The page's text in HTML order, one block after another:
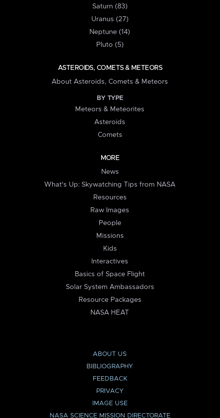
Saturn (83)
Uranus (27)
Neptune (14)
Pluto (5)
ASTEROIDS, COMETS & METEORS
About Asteroids, Comets & Meteors
BY TYPE
Meteors & Meteorites
Asteroids
Comets
MORE
News
What's Up: Skywatching Tips from NASA
Resources
Raw Images
People
Missions
Kids
Interactives
Basics of Space Flight
Solar System Ambassadors
Resource Packages
NASA HEAT
ABOUT US
BIBLIOGRAPHY
FEEDBACK
PRIVACY
IMAGE USE
NASA SCIENCE MISSION DIRECTORATE